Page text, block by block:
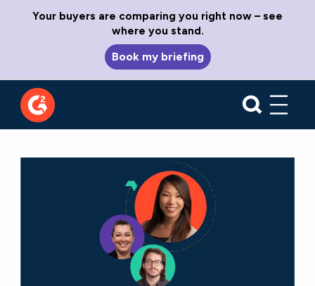
Your buyers are comparing you right now – see
where you stand.
Book my briefing